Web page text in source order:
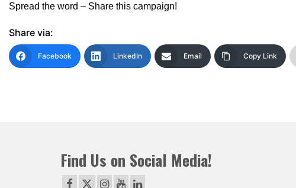
Spread the word – Share this campaign!
Share via:
Facebook LinkedIn Email Copy Link
Find Us on Social Media!